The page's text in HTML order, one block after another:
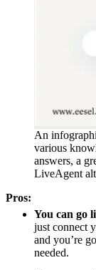
An
various
answers, a
LiveAgent
Pros:
You can go
just connect
and you’re
needed.